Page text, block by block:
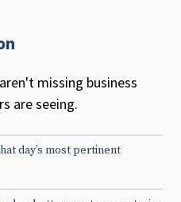
missing business
are seeing.
day’s most pertinent